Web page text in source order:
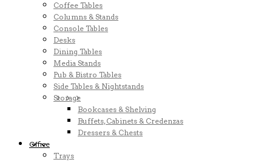
Coffee Tables
Columns & Stands
Console Tables
Desks
Dining Tables
Media Stands
Pub & Bistro Tables
Side Tables & Nightstands
Storage
Bookcases & Shelving
Buffets, Cabinets & Credenzas
Dressers & Chests
Office
Trays